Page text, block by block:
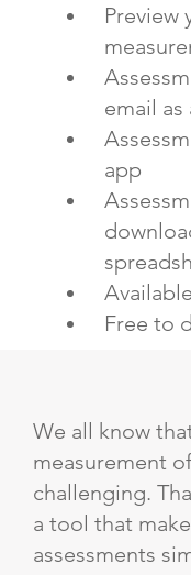
Preview
email as
app
Free to
We all know
measurement
challenging.
a tool that
assessments